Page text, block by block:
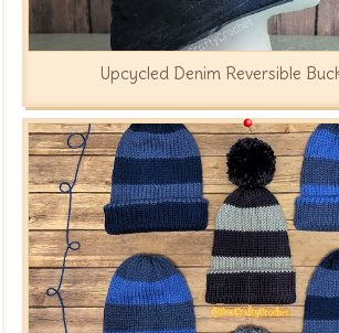
Upcycled Denim Reversible